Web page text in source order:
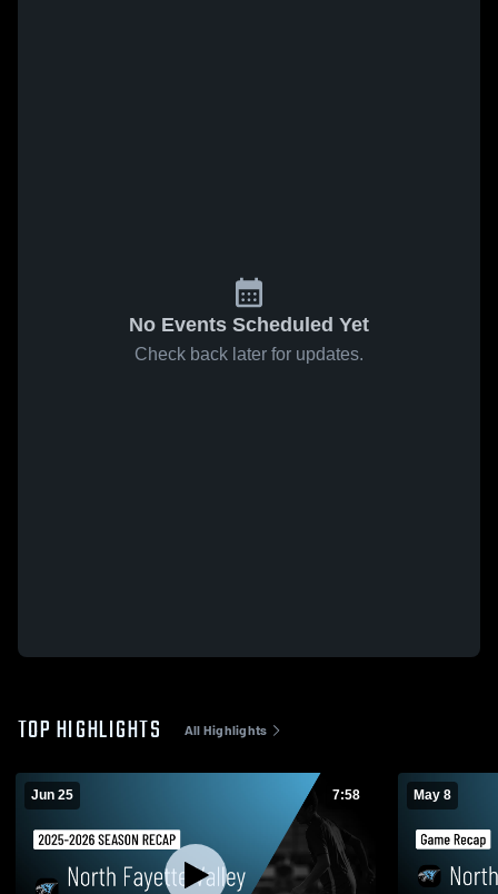
No Events Scheduled Yet
Check back later for updates.
TOP HIGHLIGHTS All Highlights
Jun 25 7:58 May 8